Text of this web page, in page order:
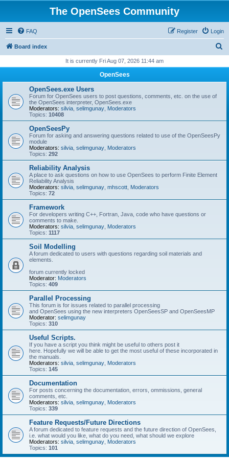
The OpenSees Community
FAQ Login
Register
Board index
r
It is currently Fri Aug 07, 2026 11:44 am
OpenSees
OpenSees.exe Users
Forum for OpenSees users to post questions, comments, etc. on the use of
the OpenSees interpreter, OpenSees.exe
Moderators: silvia selimgunay Moderators
Topics: 10408
OpenSeesPy
Forum for asking and answering questions related to use of the OpenSeesPy
module
Moderators: silvia selimgunay Moderators
Topics: 292
Reliability Analysis
A place to ask questions on how to use OpenSees to perform Finite Element
Reliability Analysis
Moderators: silvia selimgunay mhscott Moderators
Topics: 72
Framework
For developers writing C++, Fortran, Java, code who have questions or
comments to make.
Moderators: silvia selimgunay Moderators
Topics: 1117
Soil Modelling
A forum dedicated to users with questions regarding soil materials and
elements.
forum currently locked
Moderator: Moderators
Topics: 409
Parallel Processing
This forum is for issues related to parallel processing
and OpenSees using the new interpreters OpenSeesSP and OpenSeesMP
Moderator: selimgunay
Topics: 310
Useful Scripts.
If you have a script you think might be useful to others post it
here. Hopefully we will be able to get the most useful of these incorporated in
the manuals.
Moderators: silvia selimgunay Moderators
Topics: 145
Documentation
For posts concerning the documentation, errors, ommissions, general
comments, etc.
Moderators: silvia selimgunay Moderators
Topics: 339
Feature Requests/Future Directions
A forum dedicated to feature requests and the future direction of OpenSees,
i.e. what would you like, what do you need, what should we explore
Moderators: silvia selimgunay Moderators
Topics: 101